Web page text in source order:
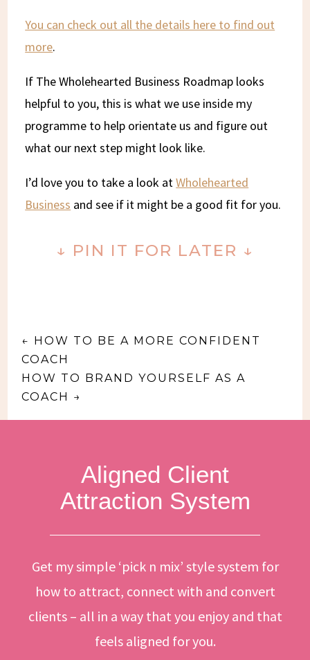
You can check out all the details here to find out
more.
If The Wholehearted Business Roadmap looks
helpful to you, this is what we use inside my
programme to help orientate us and figure out
what our next step might look like.
I’d love you to take a look atWholehearted
Business and see if it might be a good fit for you.
↓ PIN IT FOR LATER ↓
←
HOW TO BE A MORE CONFIDENT
COACH
HOW TO BRAND YOURSELF AS A
COACH
→
Aligned Client
Attraction System
Get my simple ‘pick n mix’ style system for
how to attract, connect with and convert
clients – all in a way that you enjoy and that
feels aligned for you.